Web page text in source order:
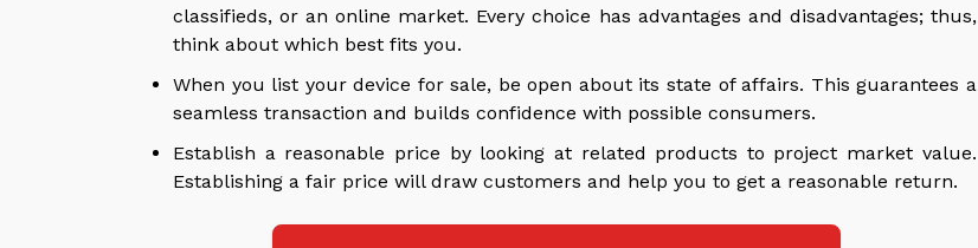
classifieds, or an online market. Every choice has advantages and disadvantages; thus,
think about which best fits you.
When you list your device for sale, be open about its state of affairs. This guarantees a
seamless transaction and builds confidence with possible consumers.
Establish a reasonable price by looking at related products to project market value.
Establishing a fair price will draw customers and help you to get a reasonable return.